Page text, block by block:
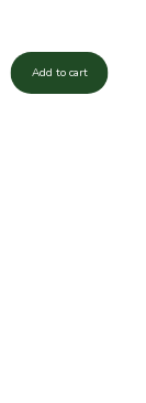
Add to cart